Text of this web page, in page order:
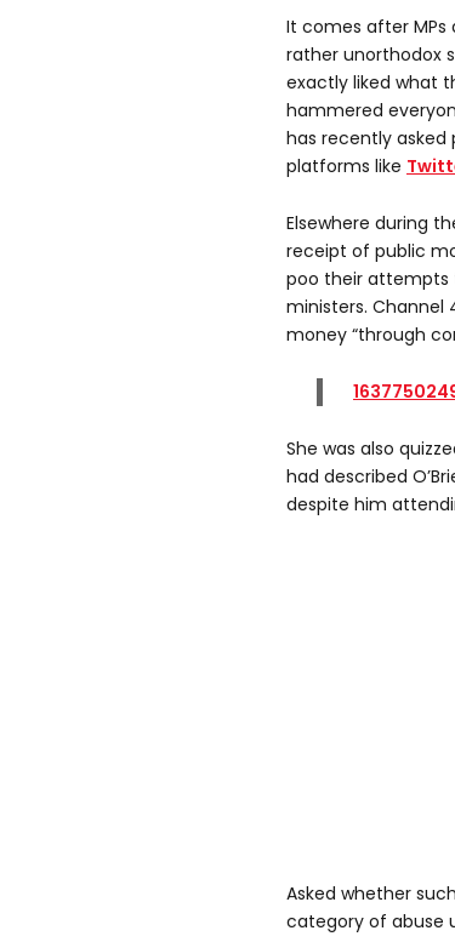
It comes after MPs
rather unorthodox
exactly liked what
hammered
has recently asked
platforms like
Elsewhere during
receipt of public
poo their attempts
ministers. Channel
money “through
She was also
had described
despite him
Asked whether
category of abuse